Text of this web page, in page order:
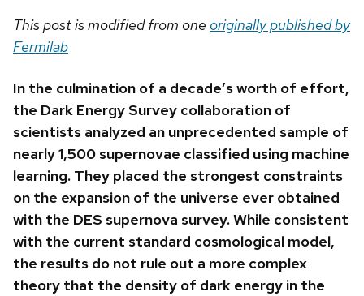
This post is modified from one originally published by
Fermilab
In the culmination of a decade’s worth of effort,
the Dark Energy Survey collaboration of
scientists analyzed an unprecedented sample of
nearly 1,500 supernovae classified using machine
learning. They placed the strongest constraints
on the expansion of the universe ever obtained
with the DES supernova survey.While consistent
with the current standard cosmological model,
the results do not rule out a more complex
theory that the density of dark energy in the